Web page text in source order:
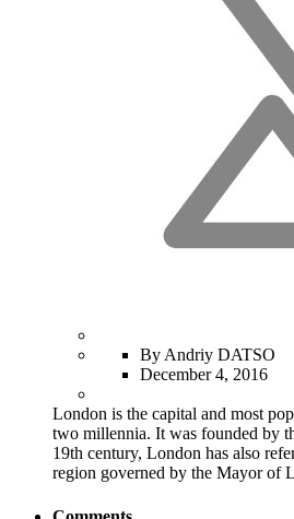
By Andriy DATSO
December 4, 2016
London is the capital and most
two millennia. It was founded by
19th century, London has also
region governed by the Mayor of